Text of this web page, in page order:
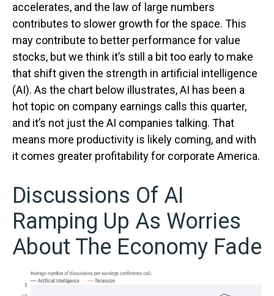
accelerates, and the law of large numbers
contributes to slower growth for the space. This
may contribute to better performance for value
stocks, but we think it’s still a bit too early to make
that shift given the strength in artificial intelligence
(AI). As the chart below illustrates, AI has been a
hot topic on company earnings calls this quarter,
and it’s not just the AI companies talking. That
means more productivity is likely coming, and with
it comes greater profitability for corporate America.
Discussions Of AI
Ramping Up As Worries
About The Economy Fade